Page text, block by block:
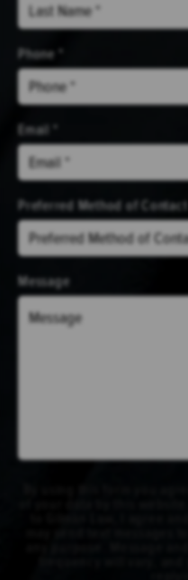
Phone *
Email *
Preferred Method of Contact
Message